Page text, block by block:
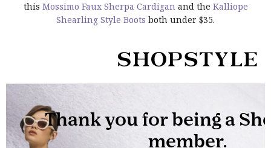
this Mossimo Faux Sherpa Cardigan and the Kalliope
Shearling Style Boots both under $35.